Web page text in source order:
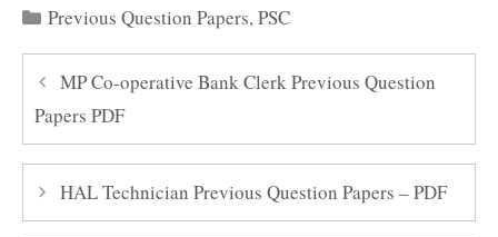
Categories
Previous Question Papers,PSC
MP Co-operative Bank Clerk Previous Question
Papers PDF
HAL Technician Previous Question Papers – PDF